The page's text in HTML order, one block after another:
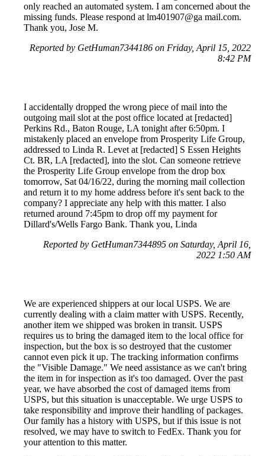
only reached an automated system. I am concerned about the
missing funds. Please respond at lm401907@ga mail.com.
Thank you, Jose M.
Reported by GetHuman7344186 on Friday, April 15, 2022
8:42 PM
I accidentally dropped the wrong piece of mail into the
outgoing mail slot at the post office located at [redacted]
Perkins Rd., Baton Rouge, LA tonight after 6:50pm. I
mistakenly placed an envelope from Prosperity Life Group,
addressed to Linda R. Levet at [redacted] S Essen Heights
Ct. BR, LA [redacted], into the slot. Can someone retrieve
the Prosperity Life Group envelope from the drop box
tomorrow, Sat 04/16/22, during the morning mail collection
and return it to my home address before it's sent back to the
company? I appreciate any help with this matter. I also
returned around 7:45pm to drop off my payment for
Dillard's/Wells Fargo Bank. Thank you, Linda
Reported by GetHuman7344895 on Saturday, April 16,
2022 1:50 AM
We are experienced shippers at our local USPS. We are
currently dealing with a claim matter with USPS. Recently,
another item we shipped was broken in transit. USPS
requires us to bring the damaged item to the local office for
inspection, but the box is so destroyed that the customer
cannot even pick it up. The tracking information confirms
the "Visible Damage." We need assistance as we can't bring
the item in for inspection as it's too damaged. Over the past
year, we have absorbed the cost of damaged items from
USPS, but this situation is unacceptable. We urge USPS to
take responsibility and improve their handling of packages.
Our family has a history with USPS, but if this issue is not
resolved, we may have to switch to FedEx. Thank you for
your attention to this matter.